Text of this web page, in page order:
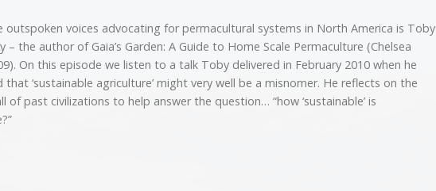
outspoken voices advocating for permacultural systems in North America is Toby
– the author of Gaia’s Garden: A Guide to Home Scale Permaculture (Chelsea
On this episode we listen to a talk Toby delivered in February 2010 when he
that ‘sustainable agriculture’ might very well be a misnomer. He reflects on the
of past civilizations to help answer the question… “how ‘sustainable’ is